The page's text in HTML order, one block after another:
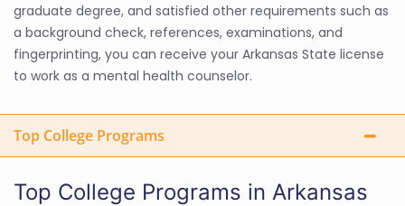
graduate degree, and satisfied other requirements such as
a background check, references, examinations, and
fingerprinting, you can receive your Arkansas State license
to work as a mental health counselor.
Top College Programs
Top College Programs in Arkansas